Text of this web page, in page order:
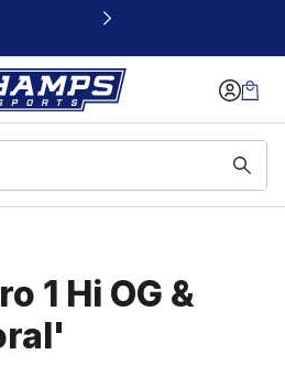
window
1 Hi OG &